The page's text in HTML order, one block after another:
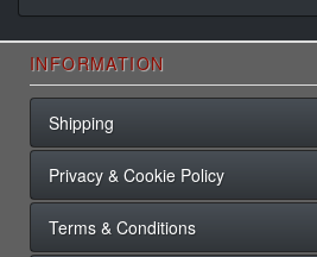
INFORMATION
Shipping
Privacy & Cookie Policy
Terms & Conditions